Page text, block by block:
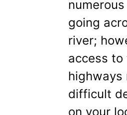
going
river;
access to
highways
difficult
on your